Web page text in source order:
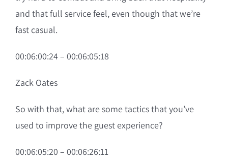
and that full service feel, even though that we’re
fast casual.
00:06:00:24 – 00:06:05:18
Zack Oates
So with that, what are some tactics that you’ve
used to improve the guest experience?
00:06:05:20 – 00:06:26:11